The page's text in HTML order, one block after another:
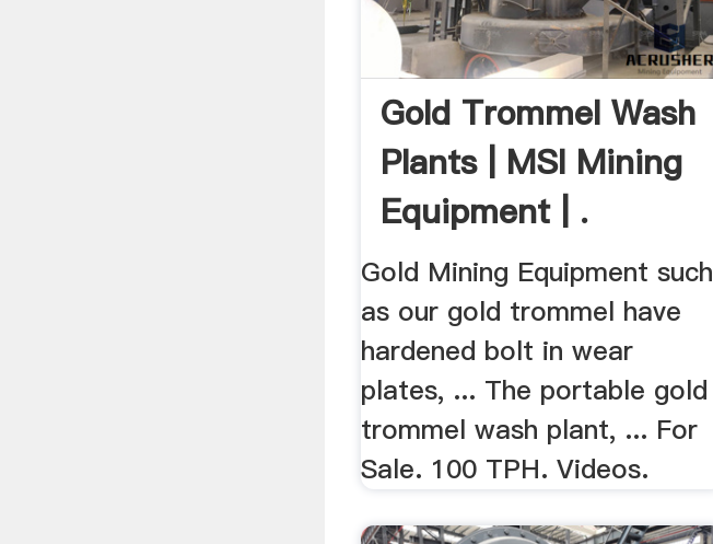
Gold Trommel Wash
Plants | MSI Mining
Equipment | .
Gold Mining Equipment such
as our gold trommel have
hardened bolt in wear
plates, ... The portable gold
trommel wash plant, ... For
Sale. 100 TPH. Videos.